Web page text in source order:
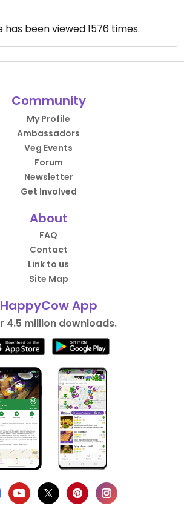
has been viewed1576 times.
Community
My Profile
Ambassadors
Veg Events
Forum
Newsletter
Get Involved
About
FAQ
Contact
Link to us
Site Map
HappyCow App
4.5 million downloads.